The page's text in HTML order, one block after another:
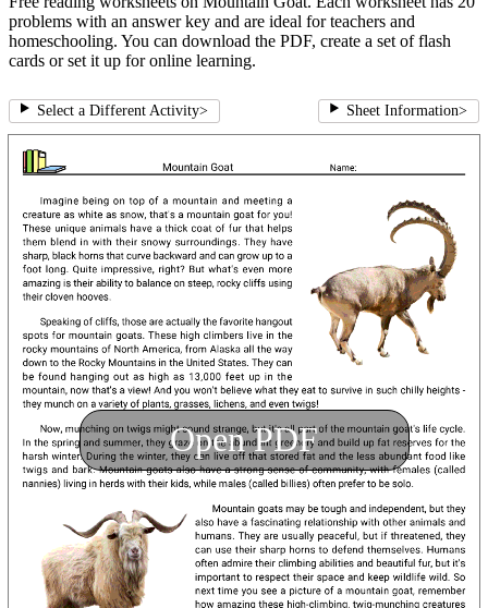
problems with an answer key and are ideal for teachers and
homeschooling. You can download the PDF, create a set of flash
cards or set it up for online learning.
Select a Different Activity> Sheet Information>
Open PDF